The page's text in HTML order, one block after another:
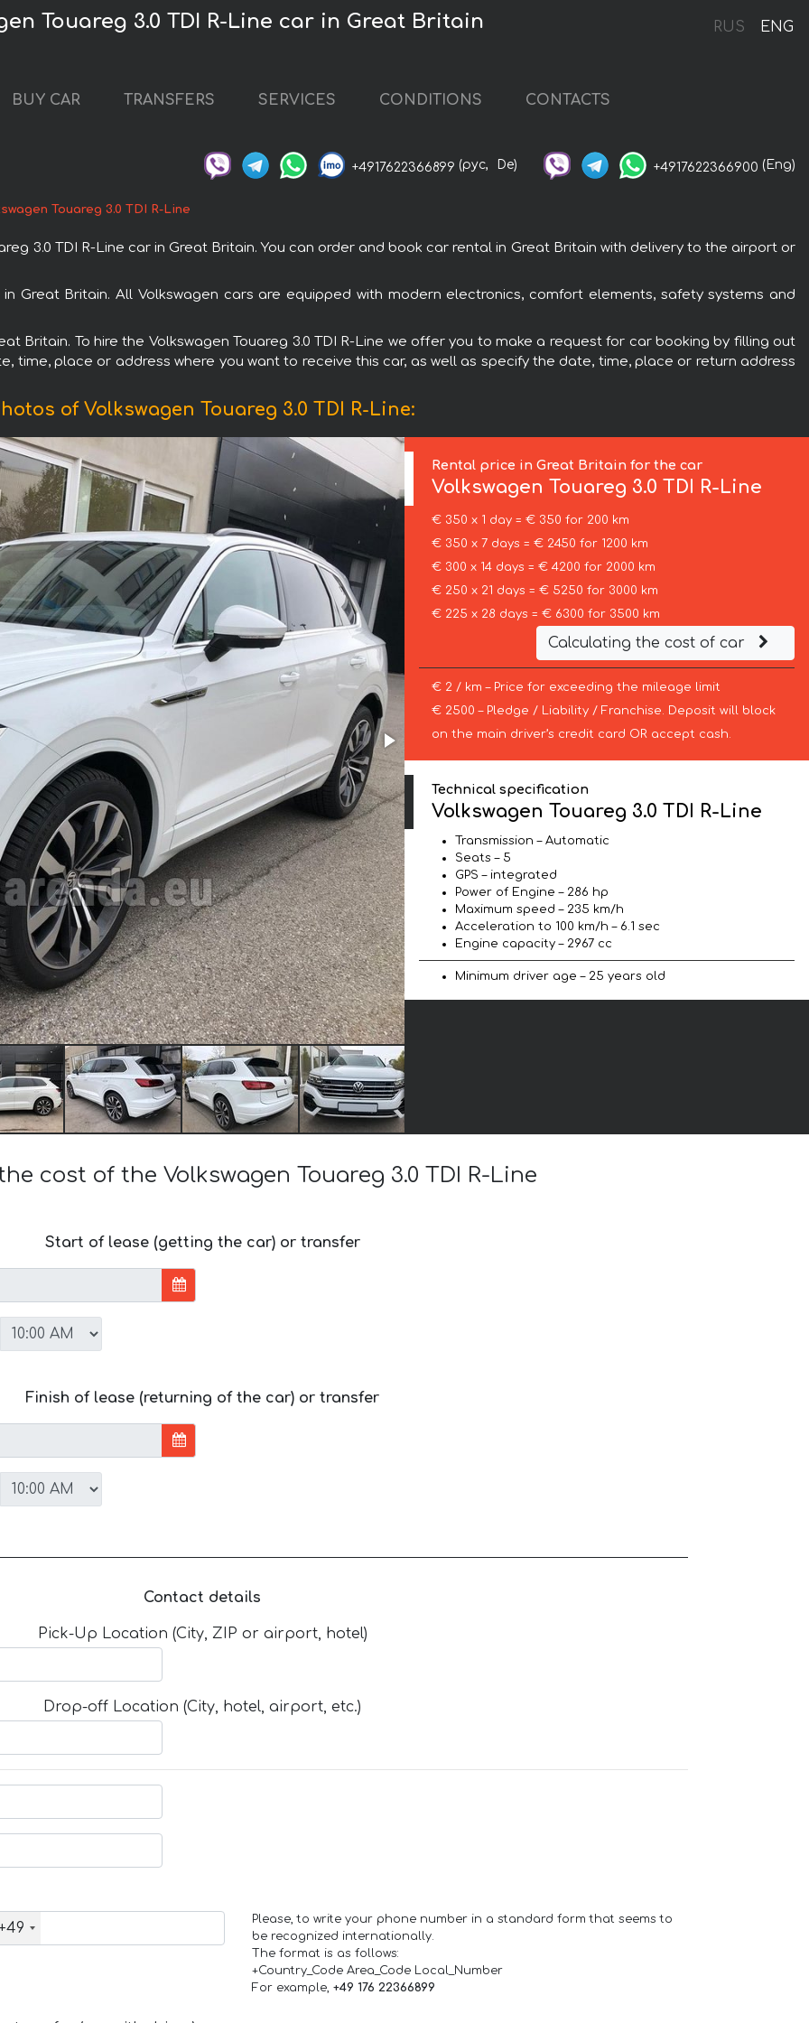
RUS ENG
Touareg 3.0 TDI R-Line car in Great Britain
BUY CAR TRANSFERS SERVICES CONDITIONS CONTACTS
+4917622366899 (рус, De) +4917622366900 (Eng)
Touareg 3.0 TDI R-Line
3.0 TDI R-Line car in Great Britain. You can order and book car rental in Great Britain with delivery to the airport or
Great Britain. All Volkswagen cars are equipped with modern electronics, comfort elements, safety systems and
Britain. To hire the Volkswagen Touareg 3.0 TDI R-Line we offer you to make a request for car booking by filling out
time, place or address where you want to receive this car, as well as specify the date, time, place or return address
of Volkswagen Touareg 3.0 TDI R-Line:
Rental price in Great Britain for the car
Volkswagen Touareg 3.0 TDI R-Line
€ 350 x 1 day = € 350 for 200 km
€ 350 x 7 days = € 2450 for 1200 km
€ 300 x 14 days = € 4200 for 2000 km
€ 250 x 21 days = € 5250 for 3000 km
€ 225 x 28 days = € 6300 for 3500 km
Calculating the cost of car
€ 2 / km – Price for exceeding the mileage limit
€ 2500 – Pledge / Liability / Franchise. Deposit will block
on the main driver’s credit card OR accept cash.
Technical specification
Volkswagen Touareg 3.0 TDI R-Line
Transmission – Automatic
Seats – 5
GPS – integrated
Power of Engine – 286 hp
Maximum speed – 235 km/h
Acceleration to 100 km/h – 6.1 sec
Engine capacity – 2967 cc
Minimum driver age – 25 years old
cost of the Volkswagen Touareg 3.0 TDI R-Line
Start of lease (getting the car) or transfer
Finish of lease (returning of the car) or transfer
Contact details
Pick-Up Location (City, ZIP or airport, hotel)
Drop-off Location (City, hotel, airport, etc.)
Please, to write your phone number in a standard form that seems to
be recognized internationally.
The format is as follows:
+Country_Code Area_Code Local_Number
For example, +49 176 22366899